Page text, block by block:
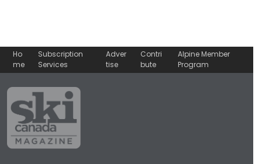
Ho
me
Subscription
Services
Adver
tise
Contri
bute
Alpine Member
Program